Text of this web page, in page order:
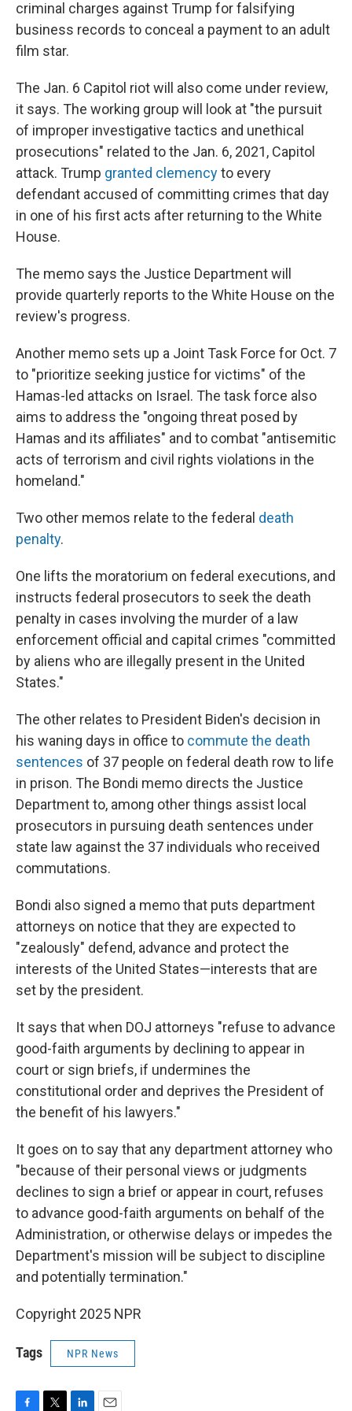
criminal charges against Trump for falsifying
business records to conceal a payment to an adult
film star.
The Jan. 6 Capitol riot will also come under review,
it says. The working group will look at "the pursuit
of improper investigative tactics and unethical
prosecutions" related to the Jan. 6, 2021, Capitol
attack. Trump granted clemencyto every
defendant accused of committing crimes that day
in one of his first acts after returning to the White
House.
The memo says the Justice Department will
provide quarterly reports to the White House on the
review's progress.
Another memo sets up a Joint Task Force for Oct. 7
to "prioritize seeking justice for victims" of the
Hamas-led attacks on Israel. The task force also
aims to address the "ongoing threat posed by
Hamas and its affiliates" and to combat "antisemitic
acts of terrorism and civil rights violations in the
homeland."
Two other memos relate to the federal death
penalty.
One lifts the moratorium on federal executions, and
instructs federal prosecutors to seek the death
penalty in cases involving the murder of a law
enforcement official and capital crimes "committed
by aliens who are illegally present in the United
States."
The other relates to President Biden's decision in
his waning days in office to commute the death
sentences of 37 people on federal death row to life
in prison. The Bondi memo directs the Justice
Department to, among other things assist local
prosecutors in pursuing death sentences under
state law against the 37 individuals who received
commutations.
Bondi also signed a memo that puts department
attorneys on notice that they are expected to
"zealously" defend, advance and protect the
interests of the United States—interests that are
set by the president.
It says that when DOJ attorneys "refuse to advance
good-faith arguments by declining to appear in
court or sign briefs, if undermines the
constitutional order and deprives the President of
the benefit of his lawyers."
It goes on to say that any department attorney who
"because of their personal views or judgments
declines to sign a brief or appear in court, refuses
to advance good-faith arguments on behalf of the
Administration, or otherwise delays or impedes the
Department's mission will be subject to discipline
and potentially termination."
Copyright 2025 NPR
Tags NPR News